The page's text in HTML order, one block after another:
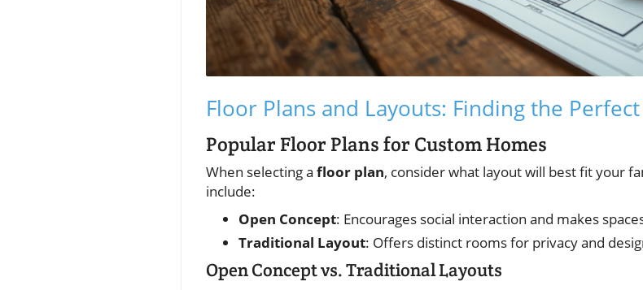
Floor Plans and Layouts: Finding the
Popular Floor Plans for Custom Homes
When selecting a floor plan, consider what layout will best fit your
include:
Open Concept: Encourages social interaction and makes
Traditional Layout: Offers distinct rooms for privacy and
Open Concept vs. Traditional Layouts